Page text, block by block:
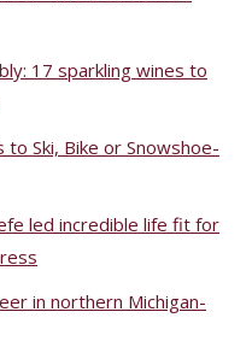
17 sparkling wines to
Ski, Bike or Snowshoe-
led incredible life fit for
in northern Michigan-